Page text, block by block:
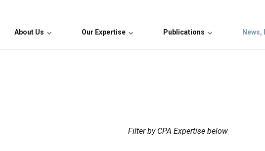
About Us Our Expertise Publications News,
Filter by CPA Expertise below